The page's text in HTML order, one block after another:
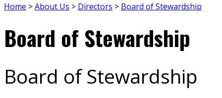
Home >About Us > Directors > Board of Stewardship
Board of Stewardship
Board of Stewardship